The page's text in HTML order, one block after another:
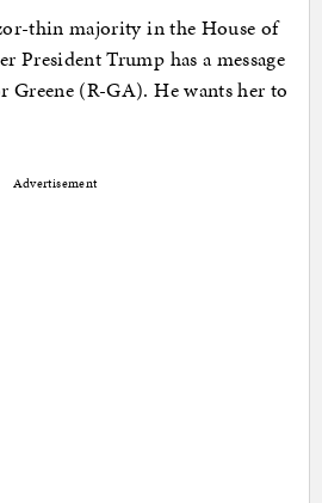
thin majority in the House of
President Trump has a message
Greene (R-GA). He wants her to
Advertisement